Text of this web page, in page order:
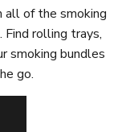
all of the smoking
Find rolling trays,
smoking bundles
go.